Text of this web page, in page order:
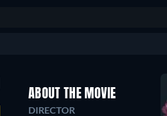
ABOUT THE MOVIE
DIRECTOR